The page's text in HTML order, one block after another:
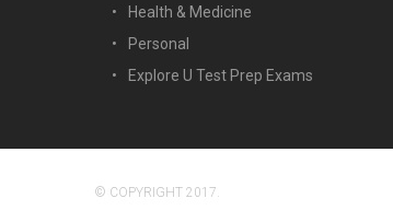
Health & Medicine
Personal
Explore U Test Prep Exams
© COPYRIGHT 2017.